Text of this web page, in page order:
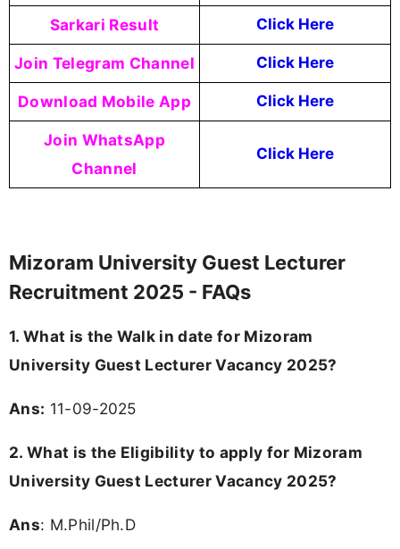
Sarkari Result Click Here
Join Telegram Channel Click Here
Download Mobile App Click Here
Join WhatsApp
Channel
Click Here
Mizoram University Guest Lecturer
Recruitment 2025 - FAQs
1. What is the Walk in date for Mizoram
University Guest Lecturer Vacancy 2025?
Ans: 11-09-2025
2. What is the Eligibility to apply for Mizoram
University Guest Lecturer Vacancy 2025?
Ans: M.Phil/Ph.D